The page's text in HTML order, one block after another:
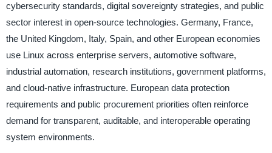
cybersecurity standards, digital sovereignty strategies, and public
sector interest in open-source technologies. Germany, France,
the United Kingdom, Italy, Spain, and other European economies
use Linux across enterprise servers, automotive software,
industrial automation, research institutions, government platforms,
and cloud-native infrastructure. European data protection
requirements and public procurement priorities often reinforce
demand for transparent, auditable, and interoperable operating
system environments.